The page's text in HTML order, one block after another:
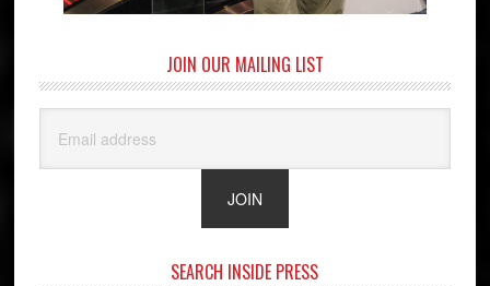
JOIN OUR MAILING LIST
SEARCH INSIDE PRESS